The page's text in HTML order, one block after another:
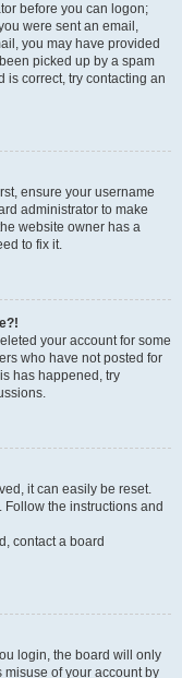
before you can logon;
were sent an email,
you may have provided
picked up by a spam
is correct, try contacting an
ensure your username
administrator to make
website owner has a
to fix it.
your account for some
who have not posted for
has happened, try
it can easily be reset.
. Follow the instructions and
contact a board
login, the board will only
misuse of your account by